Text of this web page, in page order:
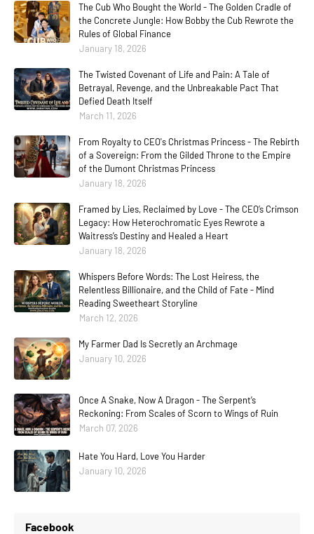
The Cub Who Bought the World - The Golden Cradle of
the Concrete Jungle: How Bobby the Cub Rewrote the
Rules of Global Finance
January 18, 2026
The Twisted Covenant of Life and Pain: A Tale of
Betrayal, Revenge, and the Unbreakable Pact That
Defied Death Itself
March 11, 2026
From Royalty to CEO's Christmas Princess - The Rebirth
of a Sovereign: From the Gilded Throne to the Empire
of the Dumont Christmas Princess
January 18, 2026
Framed by Lies, Reclaimed by Love - The CEO’s Crimson
Legacy: How Heterochromatic Eyes Rewrote a
Waitress’s Destiny and Healed a Heart
January 18, 2026
Whispers Before Words: The Lost Heiress, the
Relentless Billionaire, and the Child of Fate - Mind
Reading Sweetheart Storyline
March 12, 2026
My Farmer Dad Is Secretly an Archmage
January 10, 2026
Once A Snake, Now A Dragon - The Serpent’s
Reckoning: From Scales of Scorn to Wings of Ruin
March 07, 2026
Hate You Hard, Love You Harder
January 10, 2026
Facebook